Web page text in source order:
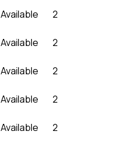
Available
2
Available
2
Available
2
Available
2
Available
2